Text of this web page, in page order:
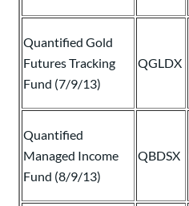
Quantified Gold
Futures Tracking
Fund (7/9/13)
QGLDX
Quantified
Managed Income
Fund (8/9/13)
QBDSX